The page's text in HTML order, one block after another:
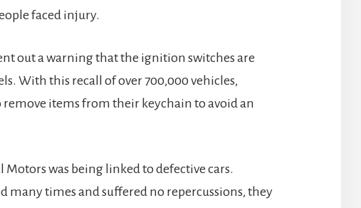
faced injury.
out a warning that the ignition switches are
With this recall of over 700,000 vehicles,
remove items from their keychain to avoid an
Motors was being linked to defective cars.
many times and suffered no repercussions, they